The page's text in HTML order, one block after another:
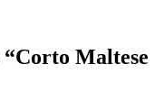
“Corto Maltese